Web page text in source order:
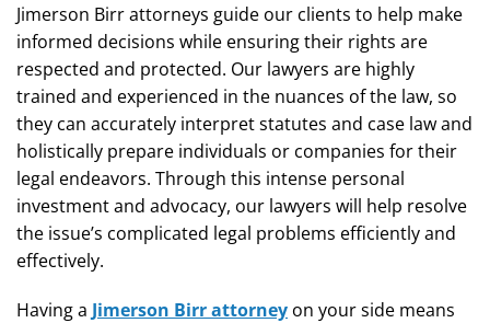
Jimerson Birr attorneys guide our clients to help make
informed decisions while ensuring their rights are
respected and protected. Our lawyers are highly
trained and experienced in the nuances of the law, so
they can accurately interpret statutes and case law and
holistically prepare individuals or companies for their
legal endeavors. Through this intense personal
investment and advocacy, our lawyers will help resolve
the issue’s complicated legal problems efficiently and
effectively.
Having a Jimerson Birr attorney on your side means